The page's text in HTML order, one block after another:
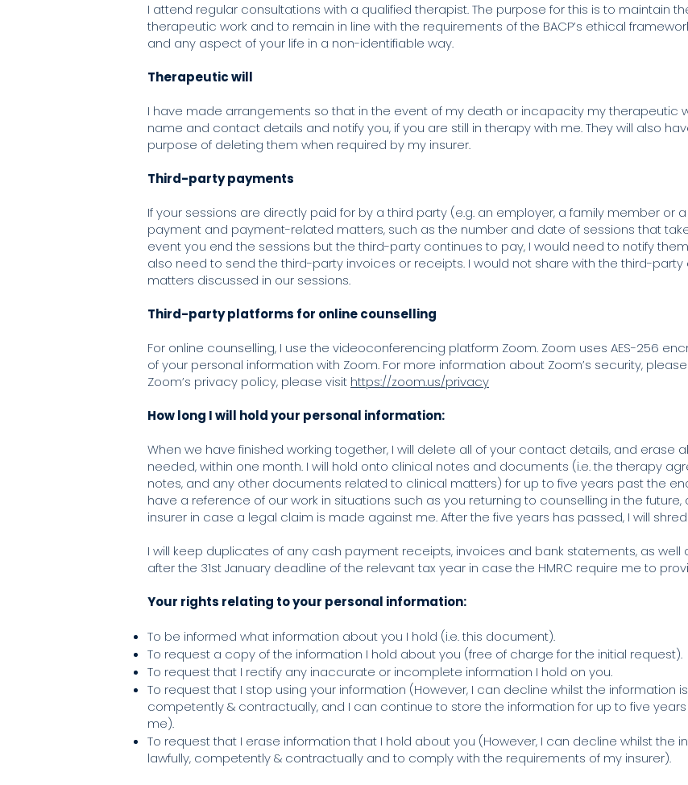
I attend regular consultations with a qualified therapist. The purpose for this is to maintain
therapeutic work and to remain in line with the requirements of the BACP’s ethical
and any aspect of your life in a non-identifiable way.
Therapeutic will
I have made arrangements so that in the event of my death or incapacity my therapeutic
name and contact details and notify you, if you are still in therapy with me. They will also
purpose of deleting them when required by my insurer.
Third-party payments
If your sessions are directly paid for by a third party (e.g. an employer, a family member or
payment and payment-related matters, such as the number and date of sessions that
event you end the sessions but the third-party continues to pay, I would need to notify
also need to send the third-party invoices or receipts. I would not share with the third-
matters discussed in our sessions.
Third-party platforms for online counselling
For online counselling, I use the videoconferencing platform Zoom. Zoom uses AES-256
of your personal information with Zoom. For more information about Zoom’s security,
Zoom’s privacy policy, please visit https://zoom.us/privacy
How long I will hold your personal information:
When we have finished working together, I will delete all of your contact details, and erase
needed, within one month. I will hold onto clinical notes and documents (i.e. the therapy
notes, and any other documents related to clinical matters) for up to five years past the
have a reference of our work in situations such as you returning to counselling in the
insurer in case a legal claim is made against me. After the five years has passed, I will
I will keep duplicates of any cash payment receipts, invoices and bank statements, as
after the 31st January deadline of the relevant tax year in case the HMRC require me to
Your rights relating to your personal information:
To be informed what information about you I hold (i.e. this document).
To request a copy of the information I hold about you (free of charge for the initial request).
To request that I rectify any inaccurate or incomplete information I hold on you.
To request that I stop using your information (However, I can decline whilst the information
competently & contractually, and I can continue to store the information for up to five
me).
To request that I erase information that I hold about you (However, I can decline whilst the
lawfully, competently & contractually and to comply with the requirements of my insurer).